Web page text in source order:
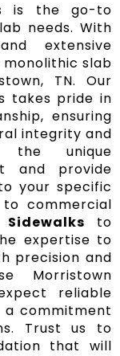
is the go-to
needs. With
extensive
slab
TN. Our
takes pride in
ensuring
integrity and
the unique
and provide
your specific
to commercial
to
expertise to
precision and
Morristown
reliable
commitment
Trust us to
that will